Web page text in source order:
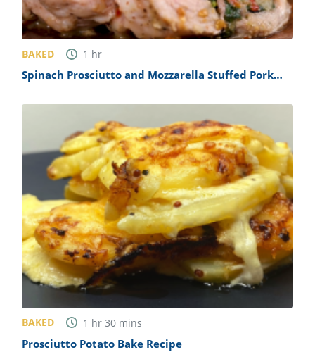
BAKED 1 hr
Spinach Prosciutto and Mozzarella Stuffed Pork
BAKED 1 hr 30 mins
Prosciutto Potato Bake Recipe